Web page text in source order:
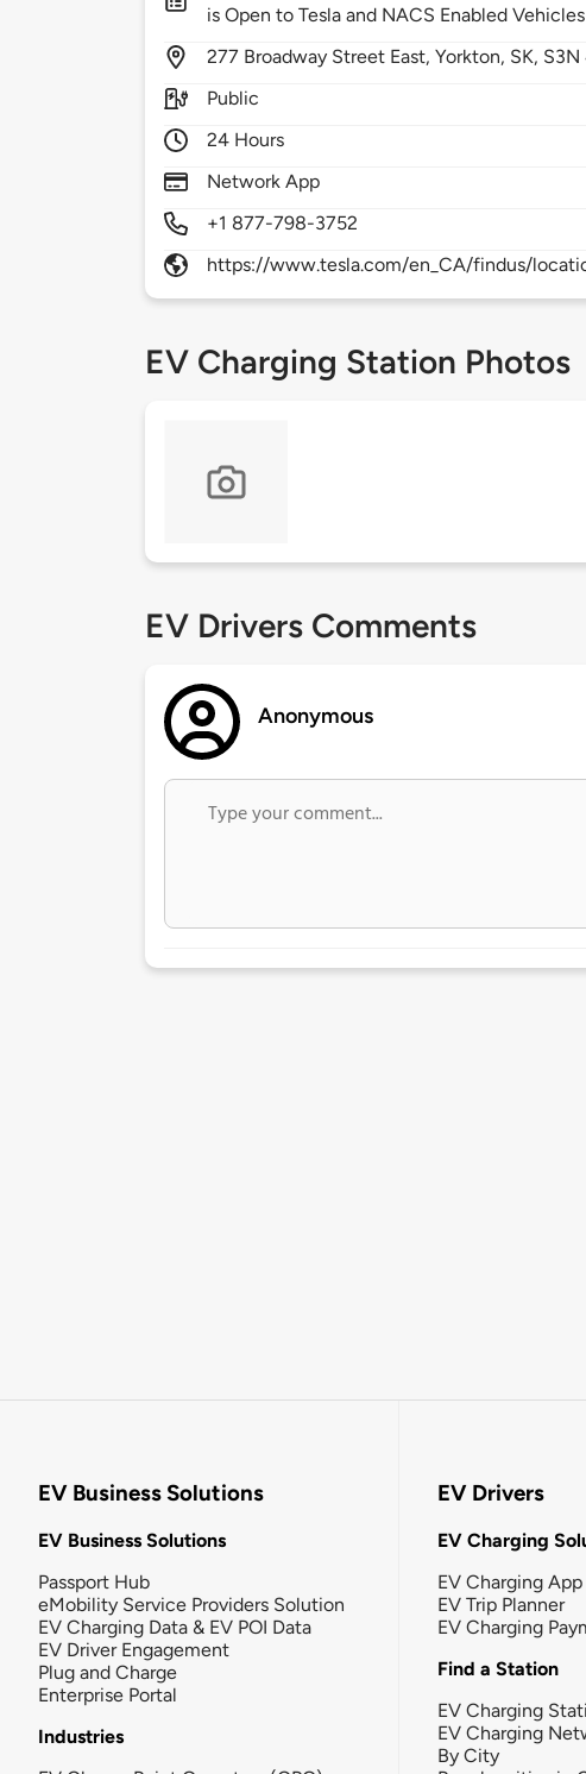
is Open to Tesla and NACS Enabled
277 Broadway Street East,Yorkton, SK, S3N
Public
24 Hours
Network App
+1 877-798-3752
https://www.tesla.com/en_CA/findus/
EV Charging Station Photos
EV Drivers Comments
Anonymous
EV Business Solutions
EV Business Solutions
Passport Hub
eMobility Service Providers Solution
EV Charging Data & EV POI Data
EV Driver Engagement
Plug and Charge
Enterprise Portal
Industries
EV Drivers
EV Charging
EV Charging App
EV Trip Planner
EV Charging
Find a Station
EV Charging
EV Charging
By City